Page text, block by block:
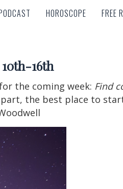
HOROSCOPE FREE
HOROSCOPE FREE
16th
the coming week: Find
the best place to